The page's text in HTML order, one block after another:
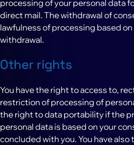
processing of your personal data
direct mail. The withdrawal of
lawfulness of processing based
withdrawal.
Other rights
You have the right to access to,
restriction of processing of
the right to data portability if the
personal data is based on your
concluded with you. You have